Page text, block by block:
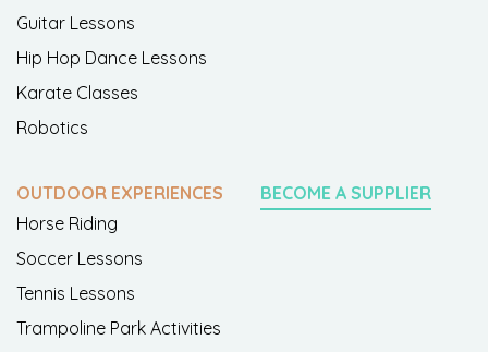
Guitar Lessons
Hip Hop Dance Lessons
Karate Classes
Robotics
OUTDOOR EXPERIENCES
Horse Riding
Soccer Lessons
Tennis Lessons
Trampoline Park Activities
BECOME A SUPPLIER